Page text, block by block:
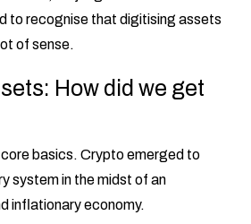
to recognise that digitising assets
of sense.
How did we get
core basics. Crypto emerged to
system in the midst of an
inflationary economy.